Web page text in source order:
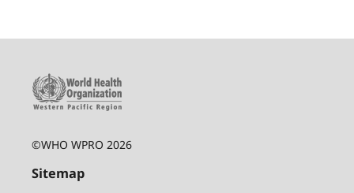
©WHO WPRO 2026
Sitemap